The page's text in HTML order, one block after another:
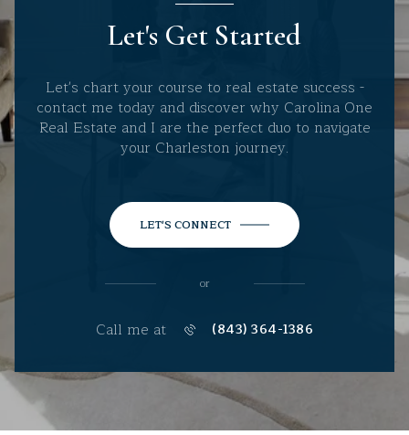
Let's Get Started
Let's chart your course to real estate success -
contact me today and discover why Carolina One
Real Estate and I are the perfect duo to navigate
your Charleston journey.
LET'S CONNECT
or
Call me at (843) 364-1386